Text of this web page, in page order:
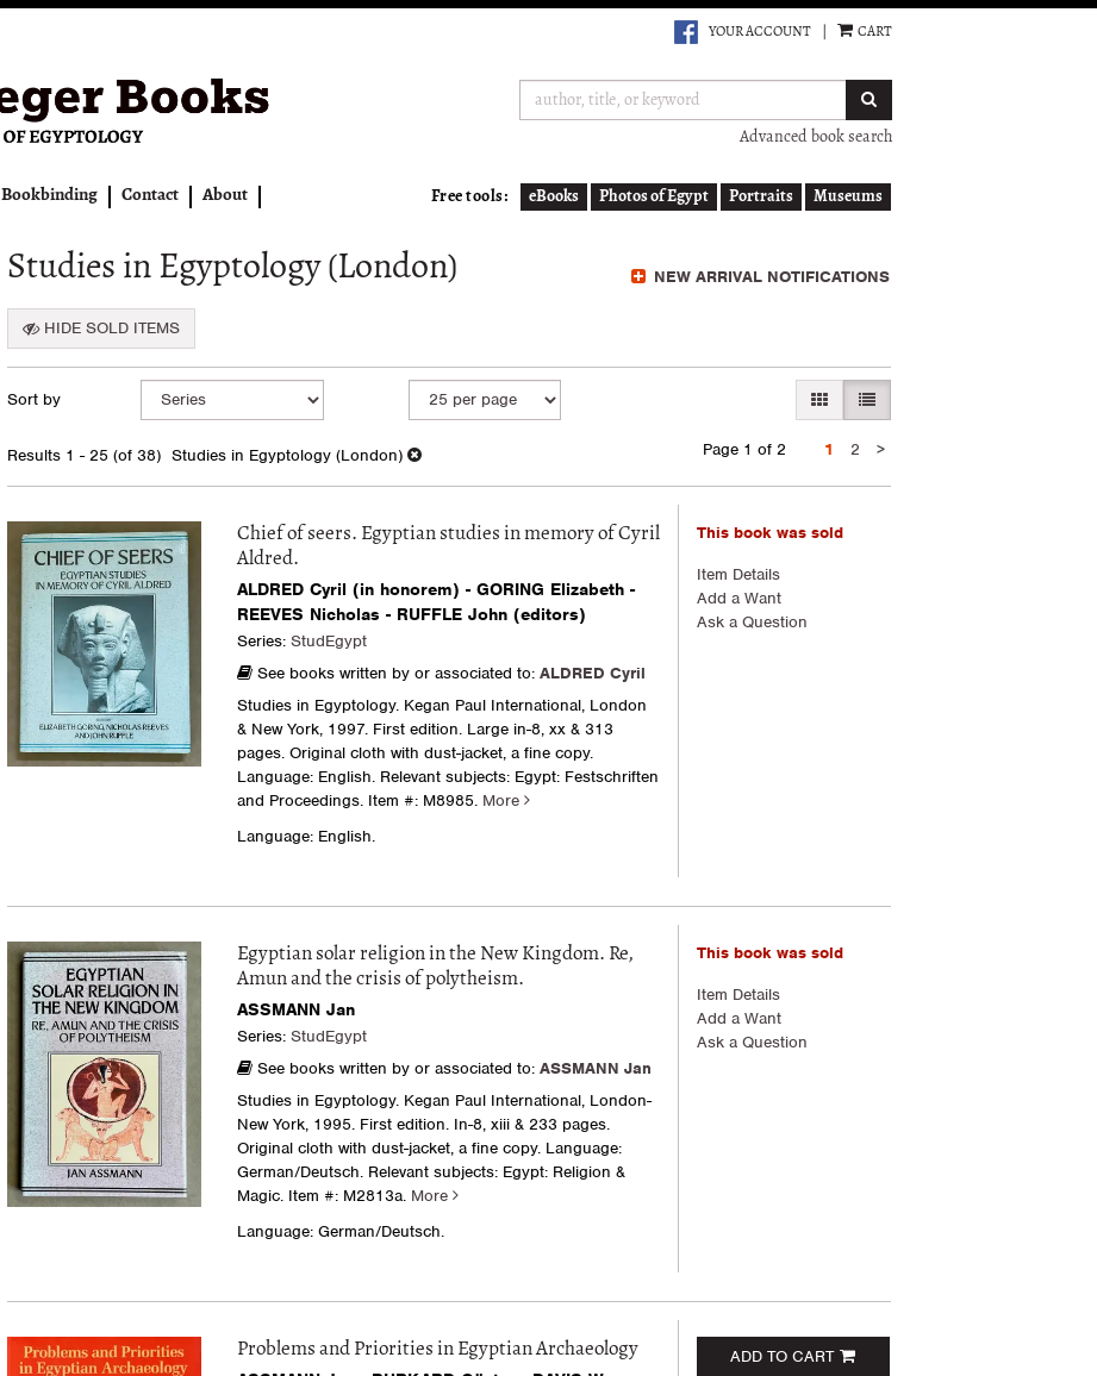
YOUR ACCOUNT CART
Advanced book search
Free tools: eBooks Photos of Egypt Portraits Museums
Bookbinding Contact About
NEW ARRIVAL NOTIFICATIONS
Studies in Egyptology (London)
HIDE SOLD ITEMS
search
results
Skip
results
Sort by GALLERY VIEW
LIST VIEW SELECTED
Results1 - 25 (of 38) Studies in Egyptology (London) Page 1 of 2 1 2 >Next
Chief of seers. Egyptian studies in memory of Cyril
Aldred.
ALDRED Cyril (in honorem) - GORING Elizabeth -
REEVES Nicholas - RUFFLE John (editors)
Series: StudEgypt
See books written by or associated to: ALDRED Cyril
Studies in Egyptology. Kegan Paul International, London
& New York, 1997. First edition. Large in-8, xx & 313
pages. Original cloth with dust-jacket, a fine copy.
Language: English. Relevant subjects: Egypt: Festschriften
and Proceedings.Item #: M8985. More
Language: English.
This book was sold
Item Details
Add a Want
Ask a Question
Egyptian solar religion in the New Kingdom. Re,
Amun and the crisis of polytheism.
ASSMANN Jan
Series: StudEgypt
See books written by or associated to: ASSMANN Jan
Studies in Egyptology. Kegan Paul International, London-
New York, 1995. First edition. In-8, xiii & 233 pages.
Original cloth with dust-jacket, a fine copy. Language:
German/Deutsch. Relevant subjects: Egypt: Religion &
Magic.Item #: M2813a. More
Language: German/Deutsch.
This book was sold
Item Details
Add a Want
Ask a Question
Problems and Priorities in Egyptian Archaeology ADD TO CART